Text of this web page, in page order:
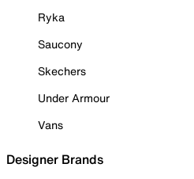
Ryka
Saucony
Skechers
Under Armour
Vans
Designer Brands